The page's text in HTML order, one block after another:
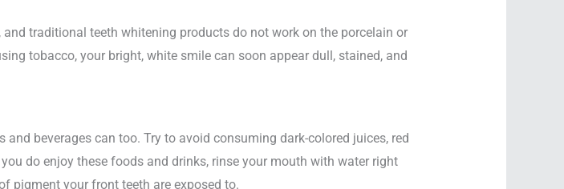
traditional teeth whitening products do not work on the porcelain or
tobacco, your bright, white smile can soon appear dull, stained, and
beverages can too. Try to avoid consuming dark-colored juices, red
do enjoy these foods and drinks, rinse your mouth with water right
pigment your front teeth are exposed to.